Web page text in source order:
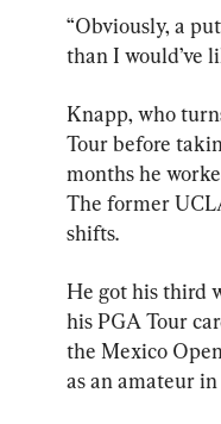
“Obviously, a
than I would’ve
Knapp, who
Tour before
months he
The former
shifts.
He got his third
his PGA Tour
the Mexico
as an amateur in